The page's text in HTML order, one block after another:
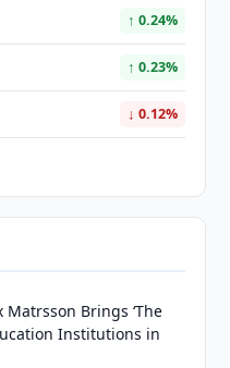
↑ 0.24%
↑ 0.23%
↓ 0.12%
Brings ‘The
Institutions in